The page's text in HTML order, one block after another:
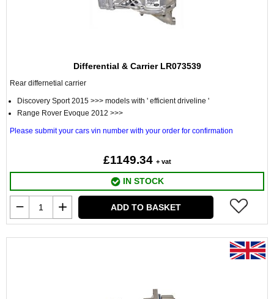
Differential & Carrier LR073539
Rear differnetial carrier
Discovery Sport 2015 >>> models with ' efficient driveline '
Range Rover Evoque 2012 >>>
Please submit your cars vin number with your order for confirmation
£1149.34 + vat
IN STOCK
ADD TO BASKET